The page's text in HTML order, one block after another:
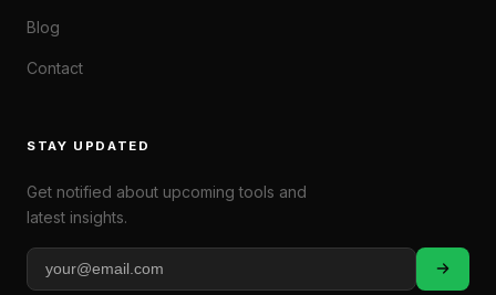
Blog
Contact
STAY UPDATED
Get notified about upcoming tools and
latest insights.